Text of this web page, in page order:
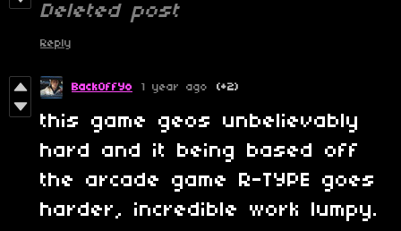
Deleted post
Reply
BackOffYo 1 year ago (+2)
this game geos unbelievably
hard and it being based off
the arcade game R-TYPE goes
harder, incredible work lumpy.